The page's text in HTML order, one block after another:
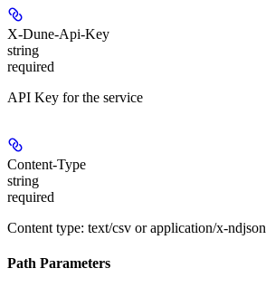
X-Dune-Api-Key
string
required
API Key for the service
Content-Type
string
required
Content type: text/csv or application/x-ndjson
Path Parameters